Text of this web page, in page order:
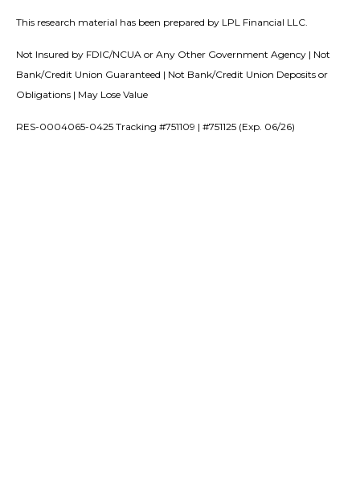
This research material has been prepared by LPL Financial LLC.
Not Insured by FDIC/NCUA or Any Other Government Agency | Not
Bank/Credit Union Guaranteed | Not Bank/Credit Union Deposits or
Obligations | May Lose Value
RES-0004065-0425 Tracking #751109 | #751125 (Exp. 06/26)